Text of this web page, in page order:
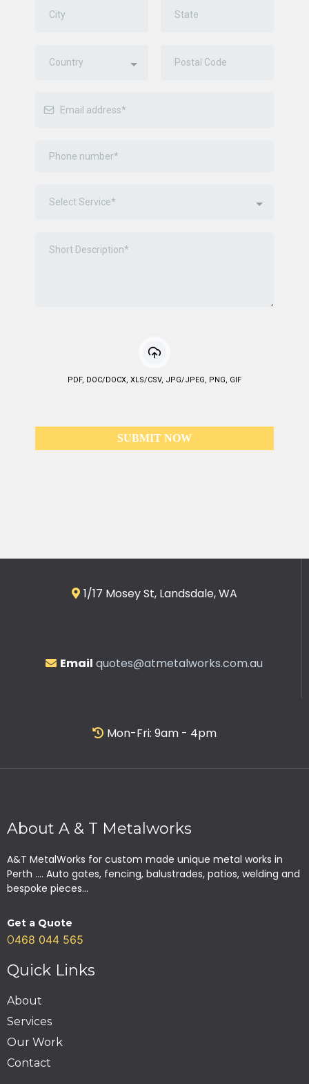
Country
Select Service*
PDF, DOC/DOCX, XLS/CSV, JPG/JPEG, PNG, GIF
SUBMIT NOW
1/17 Mosey St, Landsdale, WA
Email quotes@atmetalworks.com.au
Mon-Fri: 9am - 4pm
About A & T Metalworks
A&T MetalWorks for custom made unique metal works in
Perth .... Auto gates, fencing, balustrades, patios, welding and
bespoke pieces...
Get a Quote
0468 044 565
Quick Links
About
Services
Our Work
Contact